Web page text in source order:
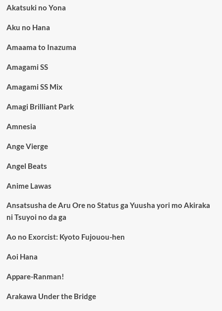
Akatsuki no Yona
Aku no Hana
Amaama to Inazuma
Amagami SS
Amagami SS Mix
Amagi Brilliant Park
Amnesia
Ange Vierge
Angel Beats
Anime Lawas
Ansatsusha de Aru Ore no Status ga Yuusha yori mo Akiraka
ni Tsuyoi no da ga
Ao no Exorcist: Kyoto Fujouou-hen
Aoi Hana
Appare-Ranman!
Arakawa Under the Bridge